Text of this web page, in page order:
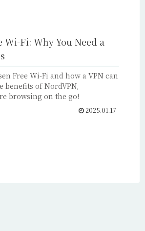
Wi-Fi: Why You Need a
Free Wi-Fi and how a VPN can
benefits of NordVPN,
browsing on the go!
2025.01.17